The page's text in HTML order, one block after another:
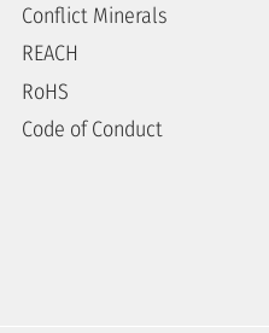
Conflict Minerals
REACH
RoHS
Code of Conduct